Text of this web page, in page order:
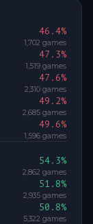
46.4%
1,702 games
47.3%
1,519 games
47.6%
2,310 games
49.2%
2,685 games
49.6%
1,596 games
54.3%
2,862 games
51.8%
2,935 games
50.8%
5,322 games